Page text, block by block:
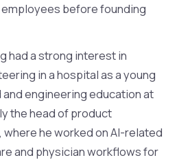
before founding
had a strong interest in
in a hospital as a young
engineering education at
the head of product
he worked on AI-related
and physician workflows for